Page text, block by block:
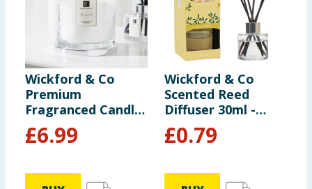
Wickford & Co
Premium
Fragranced Candle
- Pomegranate
£6.99
Wickford & Co
Scented Reed
Diffuser 30ml -
Limoncello Spritz
£0.79